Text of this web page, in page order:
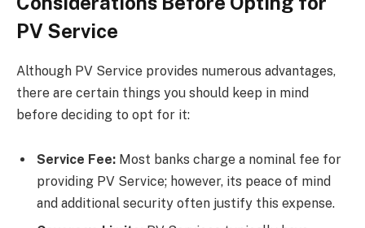
PV Service
Although PV Service provides numerous advantages,
there are certain things you should keep in mind
before deciding to opt for it:
Service Fee: Most banks charge a nominal fee for
providing PV Service; however, its peace of mind
and additional security often justify this expense.